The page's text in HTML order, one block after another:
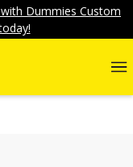
Dummies Custom